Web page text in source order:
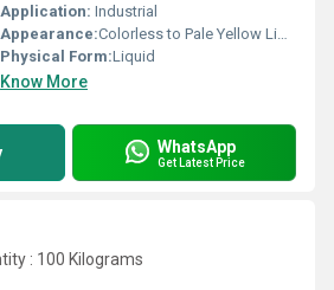
Application: Industrial
Appearance:Colorless to Pale Yellow Liquid
Physical Form:Liquid
Know More
WhatsApp
Get Latest Price
: 100 Kilograms